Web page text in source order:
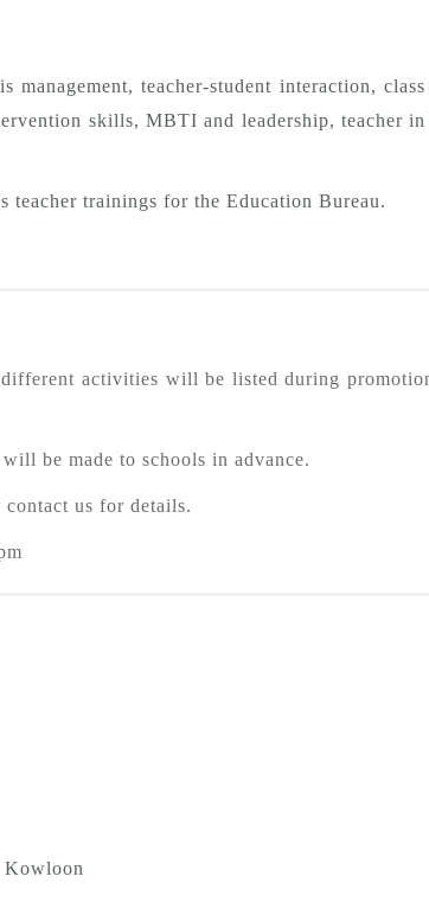
teacher-student interaction,
skills, MBTI and leadership, teacher
teacher trainings for the Education Bureau.
different activities will be listed during
to schools in advance.
us for details.
Kowloon